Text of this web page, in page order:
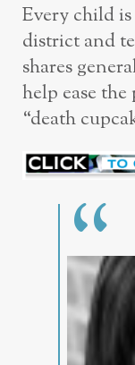
Every child
district and
shares
help ease
“death